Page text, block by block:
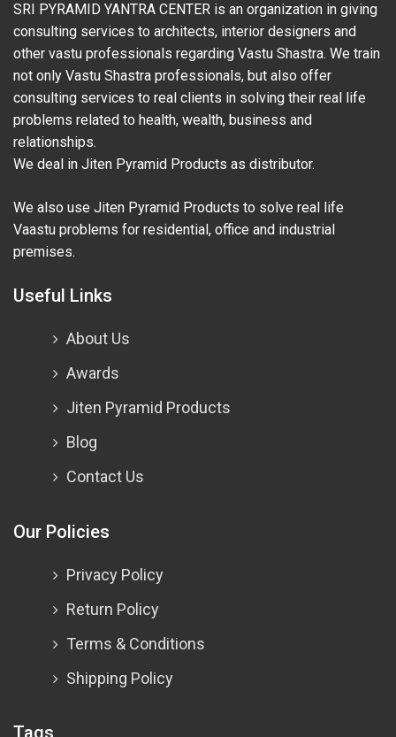
SRI PYRAMID YANTRA CENTER is an organization in giving
consulting services to architects, interior designers and
other vastu professionals regarding Vastu Shastra. We train
not only Vastu Shastra professionals, but also offer
consulting services to real clients in solving their real life
problems related to health, wealth, business and
relationships.
We deal in Jiten Pyramid Products as distributor.
We also use Jiten Pyramid Products to solve real life
Vaastu problems for residential, office and industrial
premises.
Useful Links
About Us
Awards
Jiten Pyramid Products
Blog
Contact Us
Our Policies
Privacy Policy
Return Policy
Terms & Conditions
Shipping Policy
Tags